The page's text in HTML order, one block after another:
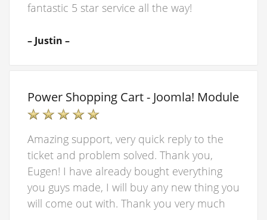
fantastic 5 star service all the way!
– Justin –
Power Shopping Cart - Joomla! Module
Amazing support, very quick reply to the
ticket and problem solved. Thank you,
Eugen! I have already bought everything
you guys made, I will buy any new thing you
will come out with. Thank you very much